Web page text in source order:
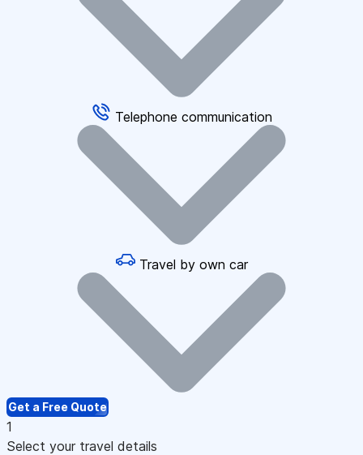
Telephone communication
Travel by own car
Get a Free Quote
1
Select your travel details